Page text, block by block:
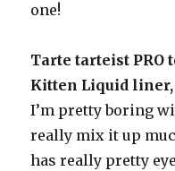
one!
Tarte tarteist PRO
Kitten Liquid
I’m pretty boring
really mix it up
has really pretty